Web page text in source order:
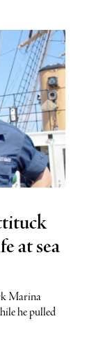
at sea
Marina
he pulled